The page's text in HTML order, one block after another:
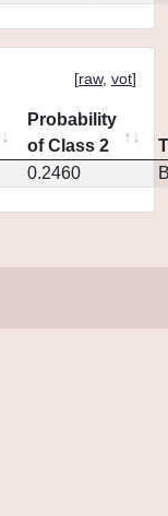
[raw, vot]
Probability
of Class 2
0.2460